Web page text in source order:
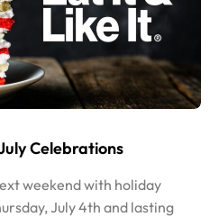
Celebrations
weekend with holiday
July 4th and lasting